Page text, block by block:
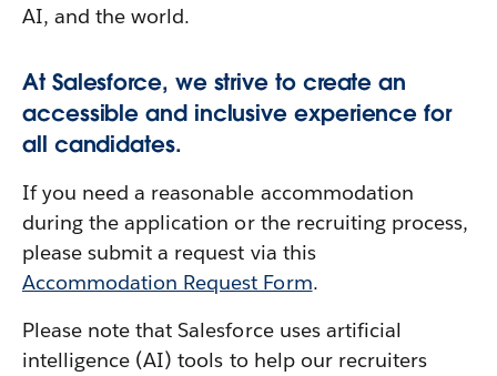
AI, and the world.
At Salesforce, we strive to create an
accessible and inclusive experience for
all candidates.
If you need a reasonable accommodation
during the application or the recruiting process,
please submit a request via this
Accommodation Request Form.
Please note that Salesforce uses artificial
intelligence (AI) tools to help our recruiters